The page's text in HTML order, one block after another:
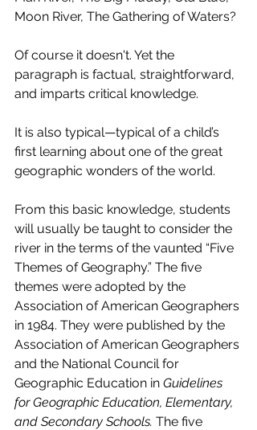
Moon River, The Gathering of Waters?
Of course it doesn't. Yet the
paragraph is factual, straightforward,
and imparts critical knowledge.
It is also typical—typical of a child’s
first learning about one of the great
geographic wonders of the world.
From this basic knowledge, students
will usually be taught to consider the
river in the terms of the vaunted “Five
Themes of Geography.” The five
themes were adopted by the
Association of American Geographers
in 1984. They were published by the
Association of American Geographers
and the National Council for
Geographic Education in Guidelines
for Geographic Education, Elementary,
and Secondary Schools. The five